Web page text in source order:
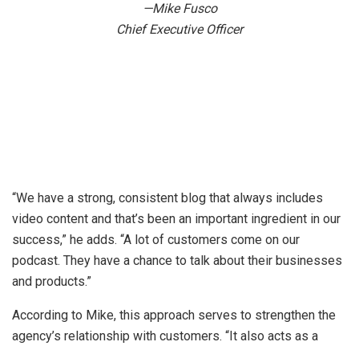
—Mike Fusco
Chief Executive Officer
“We have a strong, consistent blog that always includes
video content and that’s been an important ingredient in our
success,” he adds. “A lot of customers come on our
podcast. They have a chance to talk about their businesses
and products.”
According to Mike, this approach serves to strengthen the
agency’s relationship with customers. “It also acts as a